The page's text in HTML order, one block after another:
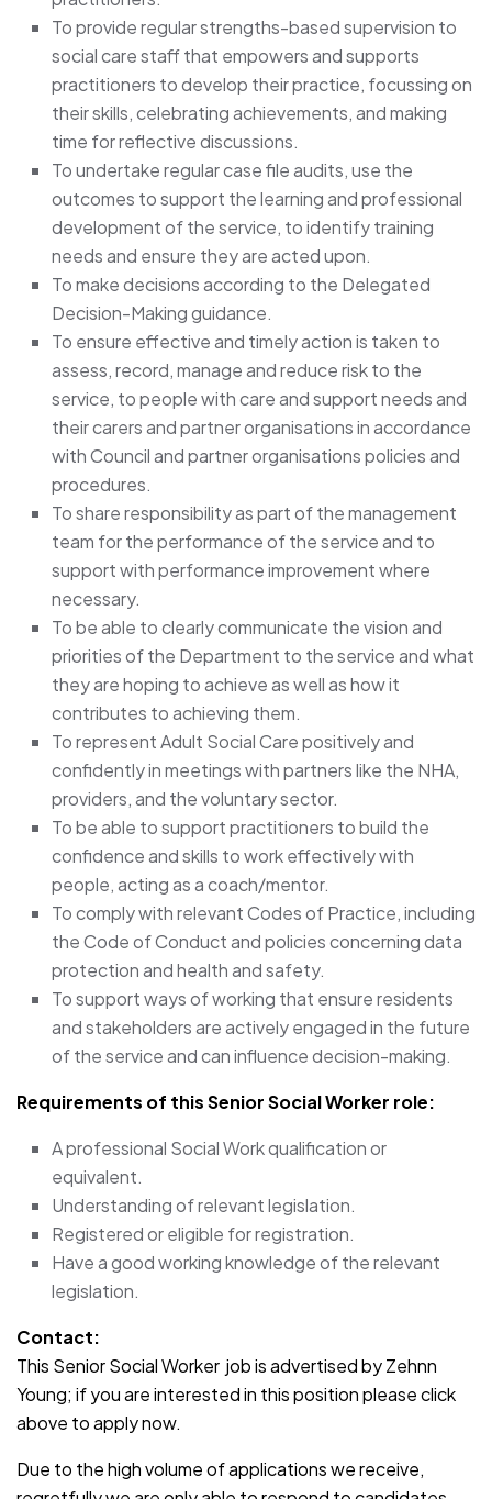
To provide regular strengths-based supervision to
social care staff that empowers and supports
practitioners to develop their practice, focussing on
their skills, celebrating achievements, and making
time for reflective discussions.
To undertake regular case file audits, use the
outcomes to support the learning and professional
development of the service, to identify training
needs and ensure they are acted upon.
To make decisions according to the Delegated
Decision-Making guidance.
To ensure effective and timely action is taken to
assess, record, manage and reduce risk to the
service, to people with care and support needs and
their carers and partner organisations in accordance
with Council and partner organisations policies and
procedures.
To share responsibility as part of the management
team for the performance of the service and to
support with performance improvement where
necessary.
To be able to clearly communicate the vision and
priorities of the Department to the service and what
they are hoping to achieve as well as how it
contributes to achieving them.
To represent Adult Social Care positively and
confidently in meetings with partners like the NHA,
providers, and the voluntary sector.
To be able to support practitioners to build the
confidence and skills to work effectively with
people, acting as a coach/mentor.
To comply with relevant Codes of Practice, including
the Code of Conduct and policies concerning data
protection and health and safety.
To support ways of working that ensure residents
and stakeholders are actively engaged in the future
of the service and can influence decision-making.
Requirements of this Senior Social Worker role:
A professional Social Work qualification or
equivalent.
Understanding of relevant legislation.
Registered or eligible for registration.
Have a good working knowledge of the relevant
legislation.
Contact:
This Senior Social Worker job is advertised by Zehnn
Young; if you are interested in this position please click
above to apply now.
Due to the high volume of applications we receive,